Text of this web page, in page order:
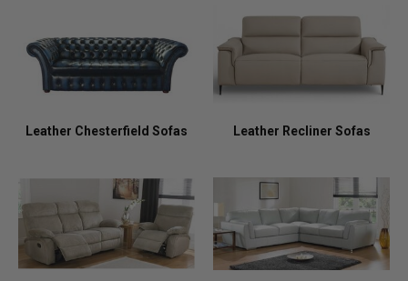
Leather Chesterfield Sofas Leather Recliner Sofas